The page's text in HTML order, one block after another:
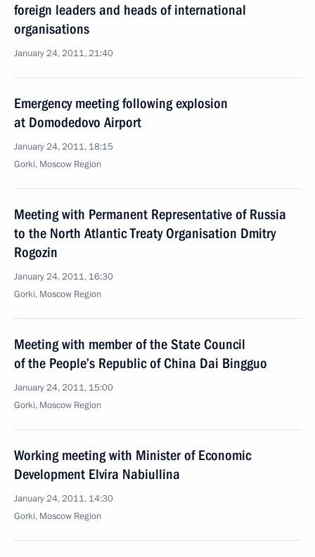
foreign leaders and heads of international
organisations
January 24, 2011, 21:40
Emergency meeting following explosion
at Domodedovo Airport
January 24, 2011, 18:15
Gorki, Moscow Region
Meeting with Permanent Representative of Russia
to the North Atlantic Treaty Organisation Dmitry
Rogozin
January 24, 2011, 16:30
Gorki, Moscow Region
Meeting with member of the State Council
of the People’s Republic of China Dai Bingguo
January 24, 2011, 15:00
Gorki, Moscow Region
Working meeting with Minister of Economic
Development Elvira Nabiullina
January 24, 2011, 14:30
Gorki, Moscow Region